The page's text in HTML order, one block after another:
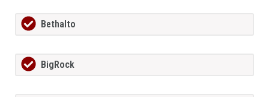
Bethalto
BigRock